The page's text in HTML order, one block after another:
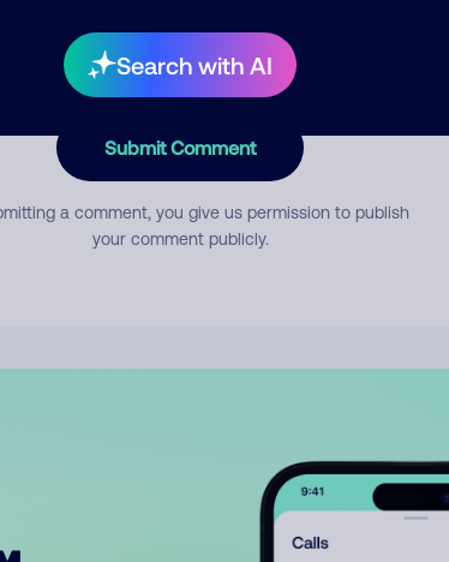
Search with AI
Submit Comment
a comment, you give us permission to publish
your comment publicly.